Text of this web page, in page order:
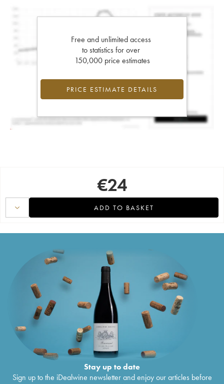
Free and unlimited access
to statistics for over
150,000 price estimates
PRICE ESTIMATE DETAILS
€24
ADD TO BASKET
Stay up to date
Sign up to the iDealwine newsletter and enjoy our articles before